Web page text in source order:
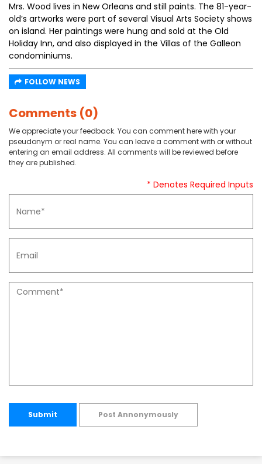
Mrs. Wood lives in New Orleans and still paints. The 81-year-
old’s artworks were part of several Visual Arts Society shows
on island. Her paintings were hung and sold at the Old
Holiday Inn, and also displayed in the Villas of the Galleon
condominiums.
FOLLOW NEWS
Comments (0)
We appreciate your feedback. You can comment here with your
pseudonym or real name. You can leave a comment with or without
entering an email address. All comments will be reviewed before
they are published.
* Denotes Required Inputs
Submit Post Annonymously